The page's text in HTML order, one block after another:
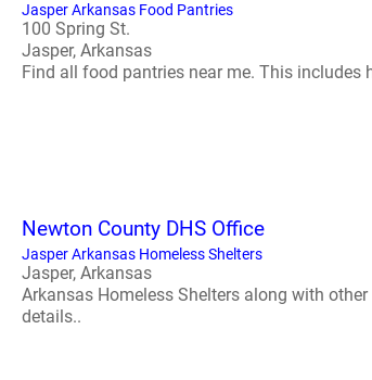
Jasper Arkansas Food Pantries
100 Spring St.
Jasper, Arkansas
Find all food pantries near me. This includes
Newton County DHS Office
Jasper Arkansas Homeless Shelters
Jasper, Arkansas
Arkansas Homeless Shelters along with
details..